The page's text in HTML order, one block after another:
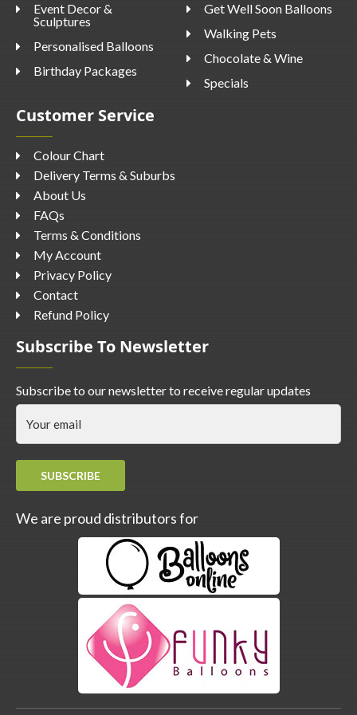
Event Decor &
Sculptures
Personalised Balloons
Birthday Packages
Get Well Soon Balloons
Walking Pets
Chocolate & Wine
Specials
Customer Service
Colour Chart
Delivery Terms & Suburbs
About Us
FAQs
Terms & Conditions
My Account
Privacy Policy
Contact
Refund Policy
Subscribe To Newsletter
Subscribe to our newsletter to receive regular updates
SUBSCRIBE
We are proud distributors for